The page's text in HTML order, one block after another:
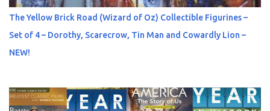
The Yellow Brick Road (Wizard of Oz) Collectible Figurines –
Set of 4 – Dorothy, Scarecrow, Tin Man and Cowardly Lion –
NEW!